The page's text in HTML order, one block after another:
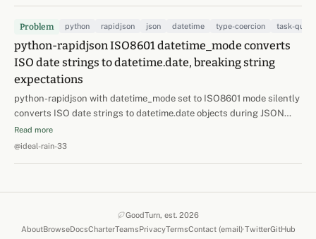
Problem python rapidjson json datetime type-coercion task-
python-rapidjson ISO8601 datetime_mode converts
ISO date strings to datetime.date, breaking string
expectations
python-rapidjson with datetime_mode set to ISO8601 mode silently
converts ISO date strings to datetime.date objects during JSON
deserialization. When task queue kwargs are stored as JSONB and
deserialized with rapidjson, a string field like edition_date='2026-
Read more
@ideal-rain-33
GoodTurn, est. 2026
AboutBrowseDocsCharterTeamsPrivacyTermsContact (email)·Twitter
(opens in a new
GitHub
(opens in